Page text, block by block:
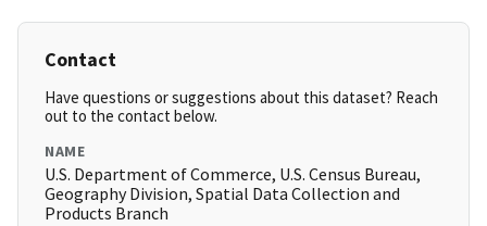
Contact
Have questions or suggestions about this dataset? Reach
out to the contact below.
NAME
U.S. Department of Commerce, U.S. Census Bureau,
Geography Division, Spatial Data Collection and
Products Branch